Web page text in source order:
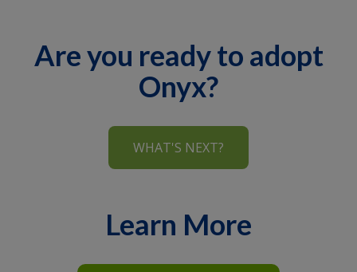
Are you ready to adopt
Onyx?
WHAT'S NEXT?
Learn More